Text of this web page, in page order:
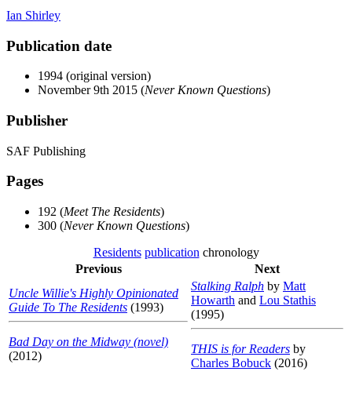
Ian Shirley
Publication date
1994 (original version)
November 9th 2015 (Never Known Questions)
Publisher
SAF Publishing
Pages
192 (Meet The Residents)
300 (Never Known Questions)
Residents publication chronology
Previous
Next
Uncle Willie's Highly Opinionated
Guide To The Residents (1993)
Bad Day on the Midway (novel)
(2012)
Stalking Ralph by Matt
Howarth and Lou Stathis
(1995)
THIS is for Readers by
Charles Bobuck (2016)